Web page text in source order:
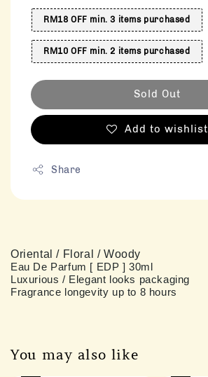
RM18 OFF min. 3 items purchased
RM10 OFF min. 2 items purchased
Sold Out
Add to wishlist
Share
Oriental / Floral / Woody
Eau De Parfum [ EDP ] 30ml
Luxurious / Elegant looks packaging
Fragrance longevity up to 8 hours
You may also like